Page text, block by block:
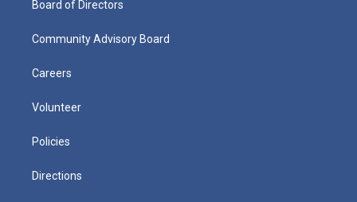
Board of Directors
Community Advisory Board
Careers
Volunteer
Policies
Directions